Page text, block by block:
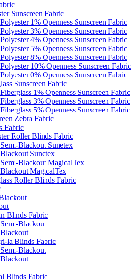
Sunscreen Fabric
Polyester 1% Openness Sunscreen Fabric
Polyester 3% Openness Sunscreen Fabric
Polyester 4% Openness Sunscreen Fabric
Polyester 5% Openness Sunscreen Fabric
Polyester 8% Openness Sunscreen Fabric
Polyester 10% Openness Sunscreen Fabric
Polyester 0% Openness Sunscreen Fabric
Sunscreen Fabric
Fiberglass 1% Openness Sunscreen Fabric
Fiberglass 3% Openness Sunscreen Fabric
Fiberglass 5% Openness Sunscreen Fabric
Zebra Fabric
Fabric
Roller Blinds Fabric
Semi-Blackout Sunetex
Blackout Sunetex
Semi-Blackout MagicalTex
Blackout MagicalTex
Roller Blinds Fabric
Blinds Fabric
Semi-Blackout
Blackout
la Blinds Fabric
Semi-Blackout
Blackout
Blinds Fabric